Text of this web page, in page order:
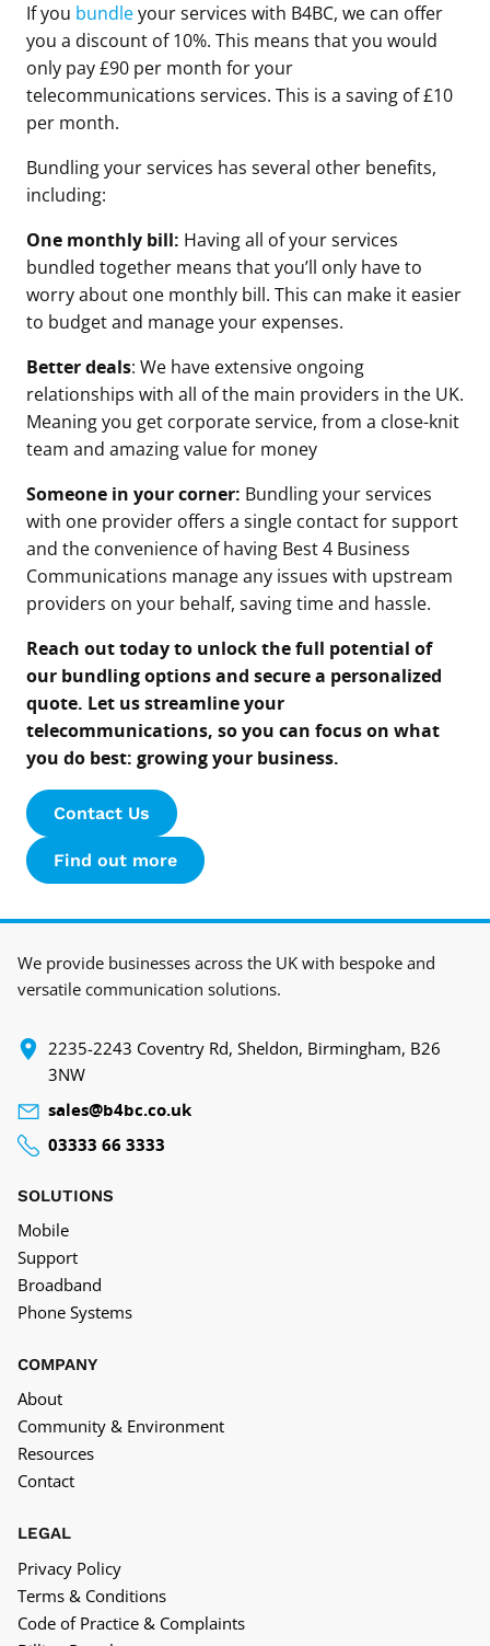
If you bundleyour services with B4BC, we can offer
you a discount of 10%. This means that you would
only pay £90 per month for your
telecommunications services. This is a saving of £10
per month.
Bundling your services has several other benefits,
including:
One monthly bill: Having all of your services
bundled together means that you’ll only have to
worry about one monthly bill. This can make it easier
to budget and manage your expenses.
Better deals: We have extensive ongoing
relationships with all of the main providers in the UK.
Meaning you get corporate service, from a close-knit
team and amazing value for money
Someone in your corner: Bundling your services
with one provider offers a single contact for support
and the convenience of having Best 4 Business
Communications manage any issues with upstream
providers on your behalf, saving time and hassle.
Reach out today to unlock the full potential of
our bundling options and secure a personalized
quote. Let us streamline your
telecommunications, so you can focus on what
you do best: growing your business.
Contact Us
Find out more
We provide businesses across the UK with bespoke and
versatile communication solutions.
‍2235-2243 Coventry Rd, Sheldon, Birmingham, B26
3NW
sales@b4bc.co.uk
03333 66 3333
SOLUTIONS
Mobile
Support
Broadband
Phone Systems
COMPANY
About
Community & Environment
Resources
Contact
LEGAL
Privacy Policy
Terms & Conditions
Code of Practice & Complaints